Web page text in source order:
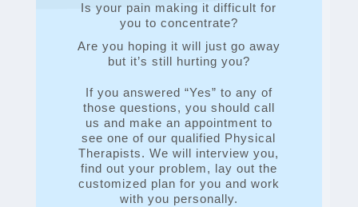
Is your pain making it difficult for
you to concentrate?
Are you hoping it will just go away
but it’s still hurting you?
If you answered “Yes” to any of
those questions, you should call
us and make an appointment to
see one of our qualified Physical
Therapists. We will interview you,
find out your problem, lay out the
customized plan for you and work
with you personally.